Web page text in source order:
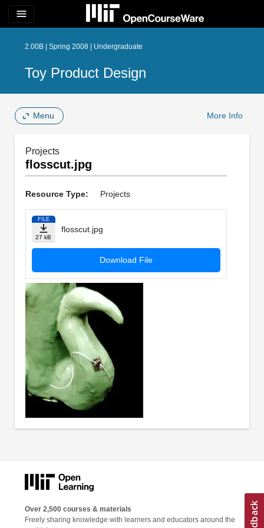
menu
2.00B | Spring 2008 | Undergraduate
Toy Product Design
Menu More Info
Projects
flosscut.jpg
Resource Type: Projects
FILE
27 kB
flosscut.jpg
Download File
Over 2,500 courses & materials
Freely sharing knowledge with learners and educators around the